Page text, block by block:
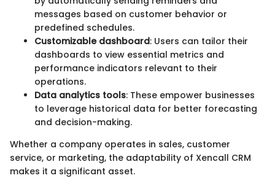
messages based on customer behavior or
predefined schedules.
Customizable dashboard: Users can tailor their
dashboards to view essential metrics and
performance indicators relevant to their
operations.
Data analytics tools: These empower businesses
to leverage historical data for better forecasting
and decision-making.
Whether a company operates in sales, customer
service, or marketing, the adaptability of Xencall CRM
makes it a significant asset.